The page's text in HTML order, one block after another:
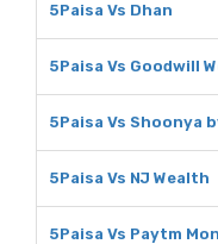
5Paisa Vs Dhan
5Paisa Vs Goodwill
5Paisa Vs Shoonya
5Paisa Vs NJ Wealth
5Paisa Vs Paytm